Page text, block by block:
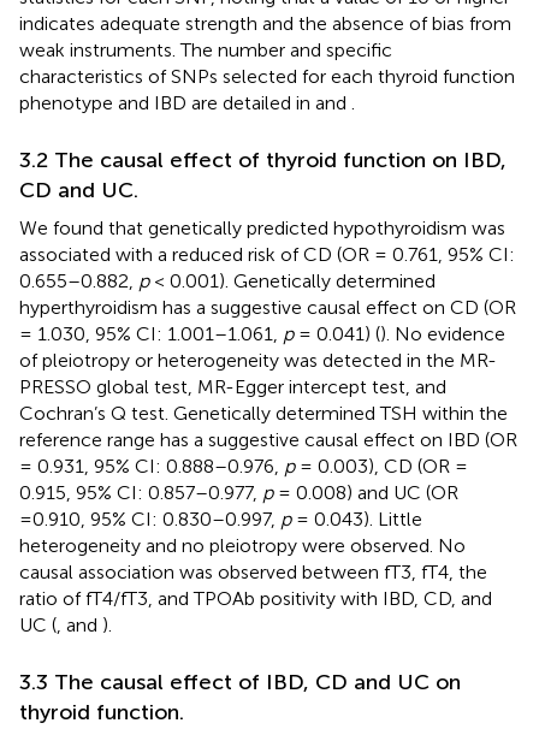
indicates adequate strength and the absence of bias from
weak instruments. The number and specific
characteristics of SNPs selected for each thyroid function
phenotype and IBD are detailed in and
3.2 The causal effect of thyroid function on IBD,
CD and UC.
We found that genetically predicted hypothyroidism was
associated with a reduced risk of CD (OR = 0.761, 95% CI:
0.655–0.882, p< 0.001). Genetically determined
hyperthyroidism has a suggestive causal effect on CD (OR
= 1.030, 95% CI: 1.001–1.061, p= 0.041) (). No evidence
of pleiotropy or heterogeneity was detected in the MR-
PRESSO global test, MR-Egger intercept test, and
Cochran’s Q test. Genetically determined TSH within the
reference range has a suggestive causal effect on IBD (OR
= 0.931, 95% CI: 0.888–0.976, p= 0.003), CD (OR =
0.915, 95% CI: 0.857–0.977, p= 0.008) and UC (OR
=0.910, 95% CI: 0.830–0.997, p= 0.043). Little
heterogeneity and no pleiotropy were observed. No
causal association was observed between fT3, fT4, the
ratio of fT4/fT3, and TPOAb positivity with IBD, CD, and
UC ( and ).
3.3 The causal effect of IBD, CD and UC on
thyroid function.